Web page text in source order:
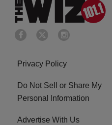
Privacy Policy
Do Not Sell or Share My
Personal Information
Advertise With Us